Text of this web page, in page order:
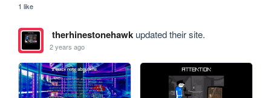
1 like
therhinestonehawkupdated their site.
2 years ago